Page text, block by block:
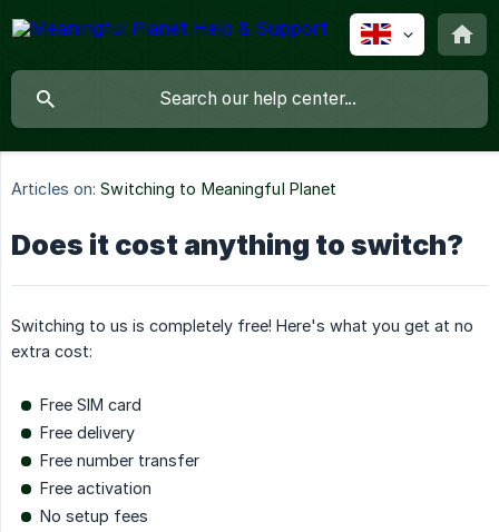
Articles on: Switching to Meaningful Planet
Does it cost anything to switch?
Switching to us is completely free! Here's what you get at no
extra cost:
Free SIM card
Free delivery
Free number transfer
Free activation
No setup fees